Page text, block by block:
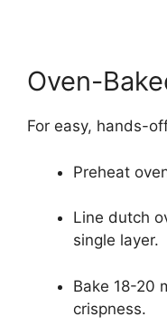
Oven-
For easy, hands-
Preheat
Line dutch
single layer.
Bake 18-20
crispness.